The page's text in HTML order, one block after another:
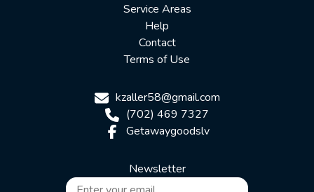
Newsletter
Service Areas
Help
Contact
Terms of Use
kzaller58@gmail.com
(702) 469 7327
Getawaygoodslv